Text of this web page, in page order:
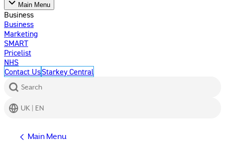
Main Menu
Business
Business
Marketing
SMART
Pricelist
NHS
Contact UsStarkey Central
Search
UK | EN
Main Menu
Help Center